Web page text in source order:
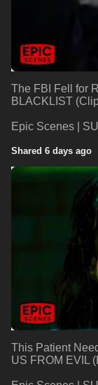
The FBI Fell for
BLACKLIST
Epic Scenes |
Shared 6 days ago
This Patient
US FROM EVIL